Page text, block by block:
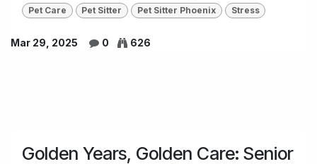
Pet Care Pet Sitter Pet Sitter Phoenix Stress
Mar 29, 2025 0 626
Golden Years, Golden Care: Senior